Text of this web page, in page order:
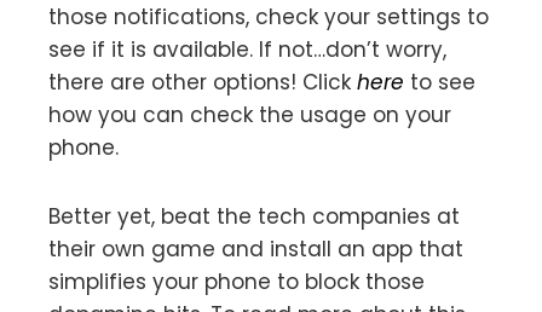
those notifications, check your settings to
see if it is available. If not…don’t worry,
there are other options! Click here to see
how you can check the usage on your
phone.
Better yet, beat the tech companies at
their own game and install an app that
simplifies your phone to block those